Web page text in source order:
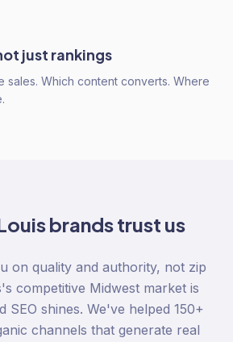
just rankings
sales. Which content converts. Where
brands trust us
on quality and authority, not zip
competitive Midwest market is
SEO shines. We've helped 150+
channels that generate real